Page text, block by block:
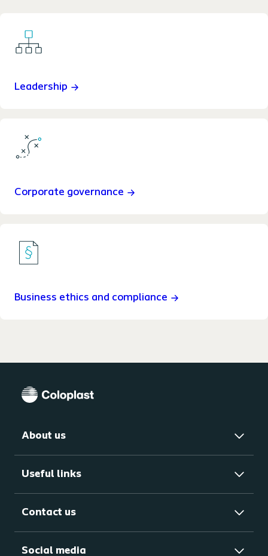
Leadership
Corporate governance
Business ethics and compliance
About us
Useful links
Contact us
Social media